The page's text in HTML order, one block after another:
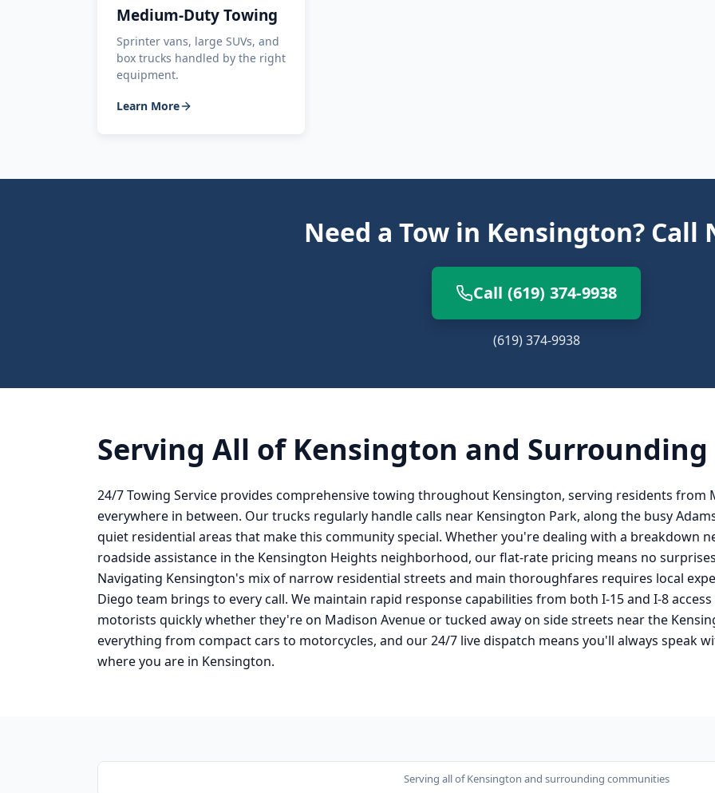
Medium-Duty Towing
Sprinter vans, large SUVs, and
box trucks handled by the right
equipment.
Learn More
Need a Tow in Kensington? Call
Call (619) 374-9938
(619) 374-9938
Serving All of Kensington and Surrounding
24/7 Towing Service provides comprehensive towing throughout Kensington, serving residents from
everywhere in between. Our trucks regularly handle calls near Kensington Park, along the busy
quiet residential areas that make this community special. Whether you're dealing with a breakdown
roadside assistance in the Kensington Heights neighborhood, our flat-rate pricing means no
Navigating Kensington's mix of narrow residential streets and main thoroughfares requires local
Diego team brings to every call. We maintain rapid response capabilities from both I-15 and I-8
motorists quickly whether they're on Madison Avenue or tucked away on side streets near the
everything from compact cars to motorcycles, and our 24/7 live dispatch means you'll always speak
where you are in Kensington.
Serving all ofKensington and surrounding communities